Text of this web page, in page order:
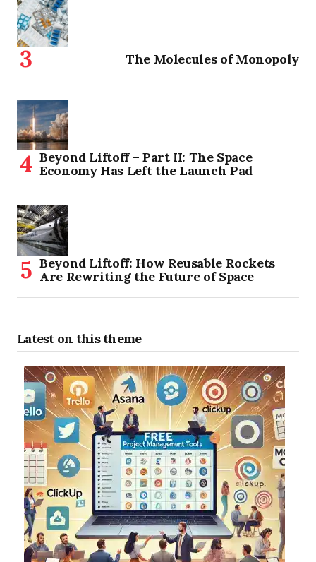
The Molecules of Monopoly
Beyond Liftoff – Part II: The Space
Economy Has Left the Launch Pad
Beyond Liftoff: How Reusable Rockets
Are Rewriting the Future of Space
Latest on this theme